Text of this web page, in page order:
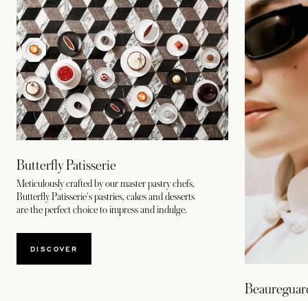
Butterfly Patisserie
Meticulously crafted by our master pastry chefs,
Butterfly Patisserie's pastries, cakes and desserts
are the perfect choice to impress and indulge.
DISCOVER